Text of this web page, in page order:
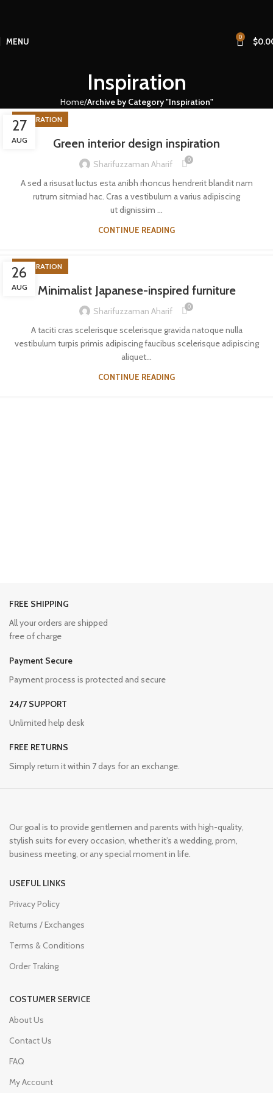
MENU 0 $
Inspiration
Home Archive by Category "Inspiration"
27
AUG
INSPIRATION
Green interior design inspiration
Sharifuzzaman Aharif 0
A sed a risusat luctus esta anibh rhoncus hendrerit blandit nam
rutrum sitmiad hac. Cras a vestibulum a varius adipiscing
ut dignissim ...
CONTINUE READING
26
AUG
INSPIRATION
Minimalist Japanese-inspired furniture
Sharifuzzaman Aharif 0
A taciti cras scelerisque scelerisque gravida natoque nulla
vestibulum turpis primis adipiscing faucibus scelerisque adipiscing
aliquet...
CONTINUE READING
FREE SHIPPING
All your orders are shipped
free of charge
Payment Secure
Payment process is protected and secure
24/7 SUPPORT
Unlimited help desk
FREE RETURNS
Simply return it within 7 days for an exchange.
Our goal is to provide gentlemen and parents with high-quality,
stylish suits for every occasion, whether it’s a wedding, prom,
business meeting, or any special moment in life.
USEFUL LINKS
Privacy Policy
Returns / Exchanges
Terms & Conditions
Order Traking
COSTUMER SERVICE
About Us
Contact Us
FAQ
My Account